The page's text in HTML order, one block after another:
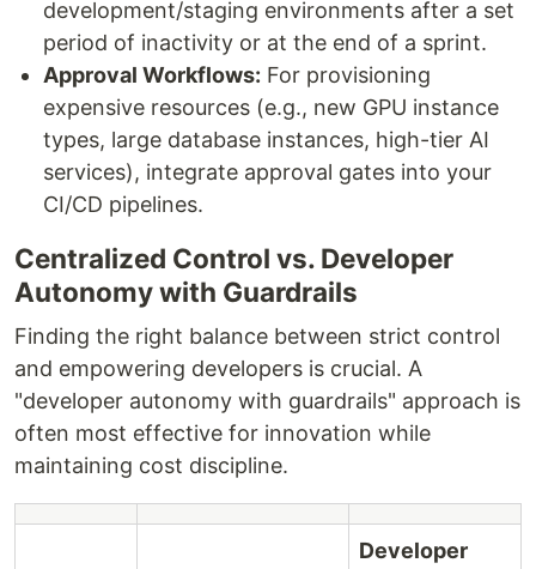
development/staging environments after a set
period of inactivity or at the end of a sprint.
Approval Workflows: For provisioning
expensive resources (e.g., new GPU instance
types, large database instances, high-tier AI
services), integrate approval gates into your
CI/CD pipelines.
Centralized Control vs. Developer
Autonomy with Guardrails
Finding the right balance between strict control
and empowering developers is crucial. A
"developer autonomy with guardrails" approach is
often most effective for innovation while
maintaining cost discipline.
Developer